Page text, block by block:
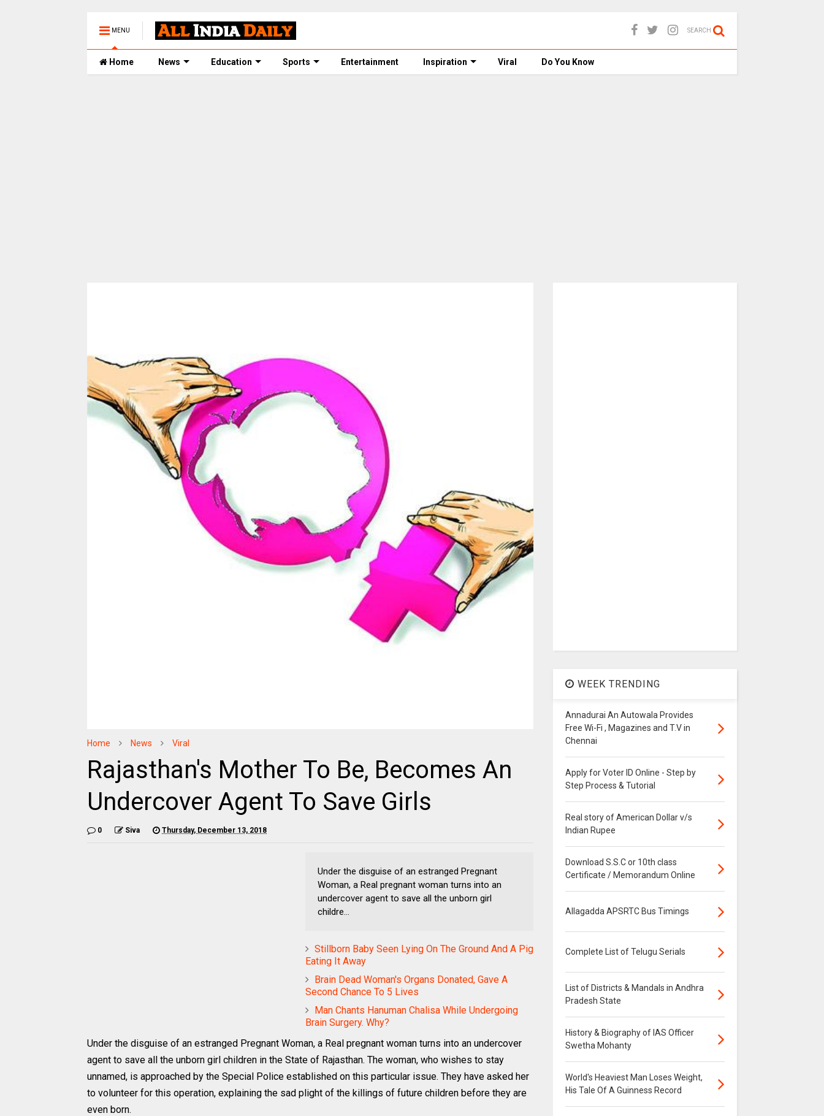
MENU SEARCH
Home News Education Sports Entertainment Inspiration Viral Do You Know
Home News Viral
Rajasthan's Mother To Be, Becomes An
Undercover Agent To Save Girls
0 Siva Thursday, December 13, 2018
Under the disguise of an estranged Pregnant
Woman, a Real pregnant woman turns into an
undercover agent to save all the unborn girl
childre...
Stillborn Baby Seen Lying On The Ground And A Pig
Eating It Away
Brain Dead Woman's Organs Donated, Gave A
Second Chance To 5 Lives
Man Chants Hanuman Chalisa While Undergoing
Brain Surgery. Why?
Under the disguise of an estranged Pregnant Woman, a Real pregnant woman turns into an undercover
agent to save all the unborn girl children in the State of Rajasthan. The woman, who wishes to stay
unnamed, is approached by the Special Police established on this particular issue. They have asked her
to volunteer for this operation, explaining the sad plight of the killings of future children before they are
even born.
WEEK TRENDING
Annadurai An Autowala Provides
Free Wi-Fi , Magazines and T.V in
Chennai
Apply for Voter ID Online - Step by
Step Process & Tutorial
Real story of American Dollar v/s
Indian Rupee
Download S.S.C or 10th class
Certificate / Memorandum Online
Allagadda APSRTC Bus Timings
Complete List of Telugu Serials
List of Districts & Mandals in Andhra
Pradesh State
History & Biography of IAS Officer
Swetha Mohanty
World's Heaviest Man Loses Weight,
His Tale Of A Guinness Record